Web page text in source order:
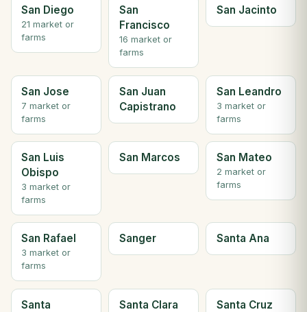
San Diego
21 market or
farms
San
Francisco
16 market or
farms
San Jacinto
San Jose
7 market or
farms
San Juan
Capistrano
San Leandro
3 market or
farms
San Luis
Obispo
3 market or
farms
San Marcos San Mateo
2 market or
farms
San Rafael
3 market or
farms
Sanger Santa Ana
Santa
Santa Clara Santa Cruz